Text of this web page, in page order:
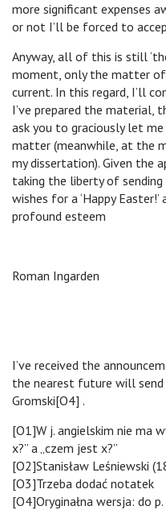
more significant expenses
or not I’ll be forced to
Anyway, all of this is still
moment, only the matter
current. In this regard, I’ll
I’ve prepared the material,
ask you to graciously let
matter (meanwhile, at the
my dissertation). Given the
taking the liberty of
wishes for a ‘Happy
profound esteem
Roman Ingarden
I’ve received the
the nearest future will
Gromski[O4] .
[O1]W j. angielskim nie ma
x?” a „czem jest x?”
[O2]Stanisław Leśniewski
[O3]Trzeba dodać notatek
[O4]Oryginałna wersja: do